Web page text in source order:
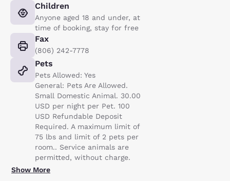
Children
Anyone aged 18 and under, at
time of booking, stay for free
Fax
(806) 242-7778
Pets
Pets Allowed: Yes
General: Pets Are Allowed.
Small Domestic Animal. 30.00
USD per night per Pet. 100
USD Refundable Deposit
Required. A maximum limit of
75 lbs and limit of 2 pets per
room.. Service animals are
permitted, without charge.
Show More